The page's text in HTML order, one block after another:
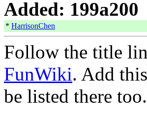
Added: 199a200
* HarrisonChen
Follow the title
FunWiki. Add
be listed there too.